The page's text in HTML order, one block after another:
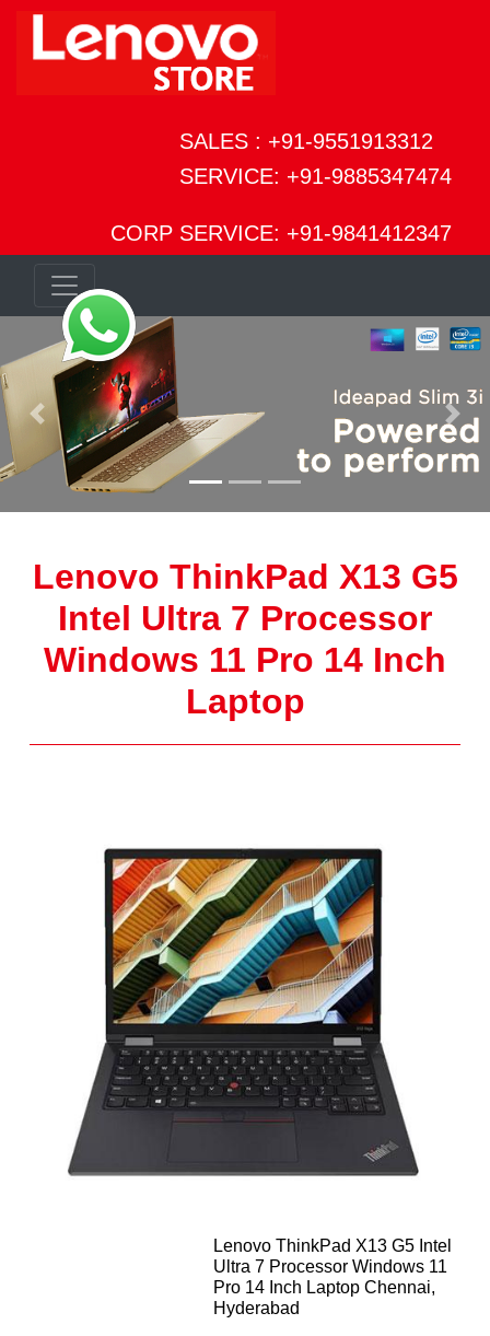
SALES : +91-9551913312
SERVICE: +91-9885347474
CORP SERVICE: +91-9841412347
Previous Next
Lenovo ThinkPad X13 G5
Intel Ultra 7 Processor
Windows 11 Pro 14 Inch
Laptop
Lenovo ThinkPad X13 G5 Intel
Ultra 7 Processor Windows 11
Pro 14 Inch Laptop Chennai,
Hyderabad